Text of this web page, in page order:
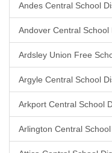
Andes Central School
Andover Central School
Ardsley Union Free
Argyle Central School
Arkport Central School
Arlington Central